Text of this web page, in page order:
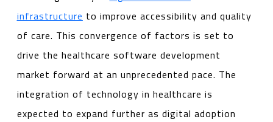
infrastructure to improve accessibility and quality
of care. This convergence of factors is set to
drive the healthcare software development
market forward at an unprecedented pace. The
integration of technology in healthcare is
expected to expand further as digital adoption